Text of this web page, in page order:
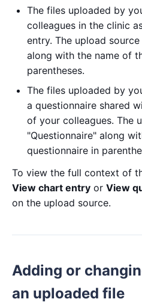
The files uploaded by
colleagues in the clinic
entry. The upload
along with the name of
parentheses.
The files uploaded by
a questionnaire shared
of your colleagues. The
"Questionnaire" along
questionnaire in
To view the full context of
View chart entry or View
on the upload source.
Adding or
an uploaded file